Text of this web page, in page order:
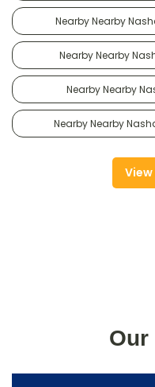
Nearby Nearby
Nearby Nearby
Nearby Nearby
Nearby Nearby
Our